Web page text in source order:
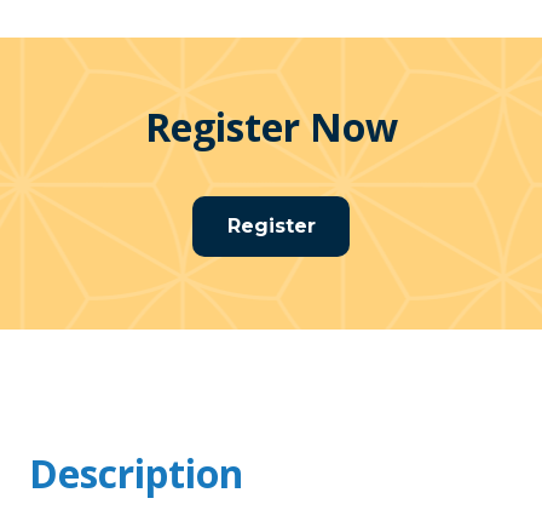
Register Now
Register
Description